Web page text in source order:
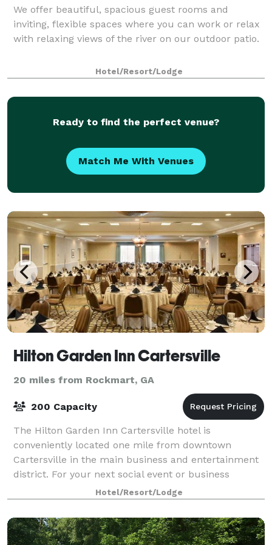
We offer beautiful, spacious guest rooms and
inviting, flexible spaces where you can work or relax
with relaxing views of the river on our outdoor patio.
Hotel/Resort/Lodge
Ready to find the perfect venue?
Match Me With Venues
Hilton Garden Inn Cartersville
20 miles from Rockmart, GA
200 Capacity
The Hilton Garden Inn Cartersville hotel is
conveniently located one mile from downtown
Cartersville in the main business and entertainment
district. For your next social event or business
meeting, enjoy the Hilton Garden Inn Cartersville h
Hotel/Resort/Lodge